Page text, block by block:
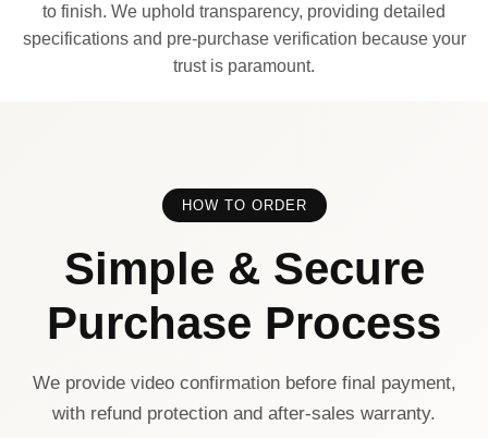
to finish. We uphold transparency, providing detailed
specifications and pre-purchase verification because your
trust is paramount.
HOW TO ORDER
Simple & Secure
Purchase Process
We provide video confirmation before final payment,
with refund protection and after-sales warranty.